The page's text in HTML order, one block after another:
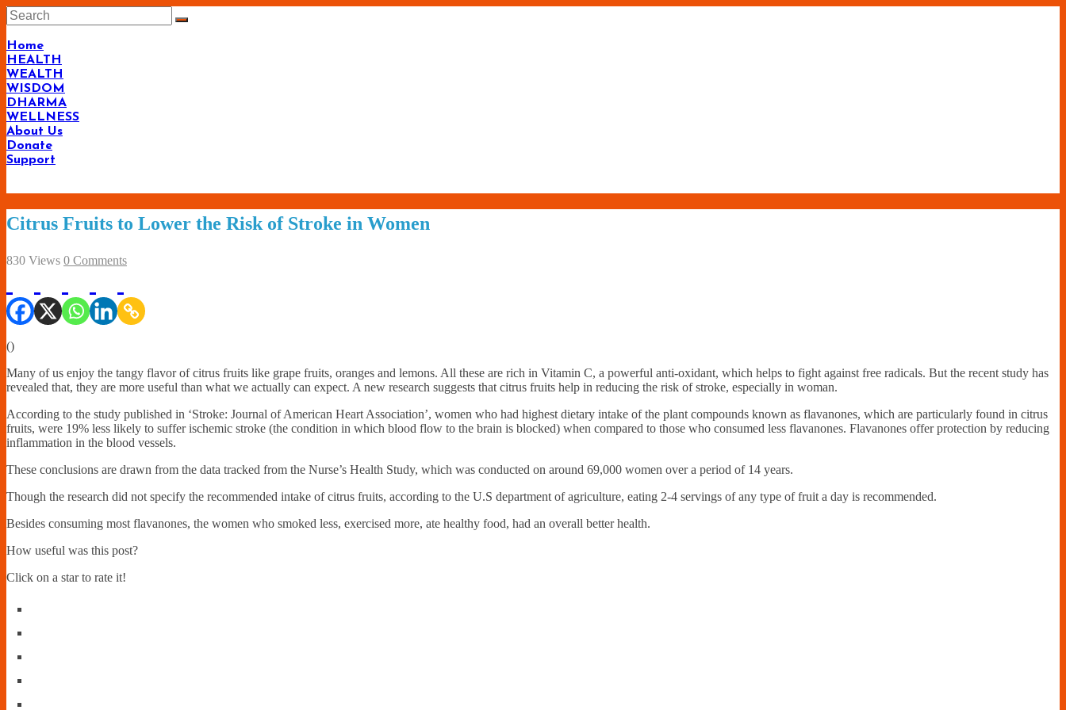
Skip
to
content
Home
HEALTH
WEALTH
WISDOM
DHARMA
WELLNESS
About Us
Donate
Support
Financially
Sufficient
Citrus Fruits to Lower the Risk of Stroke in Women
830 Views 0 Comments
()
Many of us enjoy the tangy flavor of citrus fruits like grape fruits, oranges and lemons. All these are rich in Vitamin C, a powerful anti-oxidant, which helps to fight against free radicals. But the recent study has
revealed that, they are more useful than what we actually can expect. A new research suggests that citrus fruits help in reducing the risk of stroke, especially in woman.
According to the study published in ‘Stroke: Journal of American Heart Association’, women who had highest dietary intake of the plant compounds known as flavanones, which are particularly found in citrus
fruits, were 19% less likely to suffer ischemic stroke (the condition in which blood flow to the brain is blocked) when compared to those who consumed less flavanones. Flavanones offer protection by reducing
inflammation in the blood vessels.
These conclusions are drawn from the data tracked from the Nurse’s Health Study, which was conducted on around 69,000 women over a period of 14 years.
Though the research did not specify the recommended intake of citrus fruits, according to the U.S department of agriculture, eating 2-4 servings of any type of fruit a day is recommended.
Besides consuming most flavanones, the women who smoked less, exercised more, ate healthy food, had an overall better health.
How useful was this post?
Click on a star to rate it!